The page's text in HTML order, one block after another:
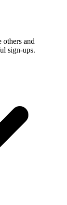
others and
sign-ups.